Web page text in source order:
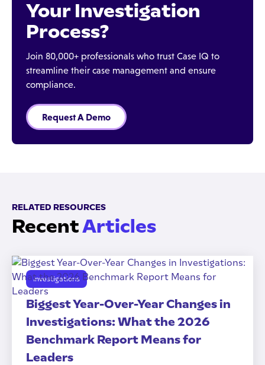
Your Investigation
Process?
Join 80,000+ professionals who trust Case IQ to
streamline their case management and ensure
compliance.
Request A Demo
RELATED RESOURCES
RecentArticles
Investigations
Biggest Year-Over-Year Changes in
Investigations: What the 2026
Benchmark Report Means for
Leaders